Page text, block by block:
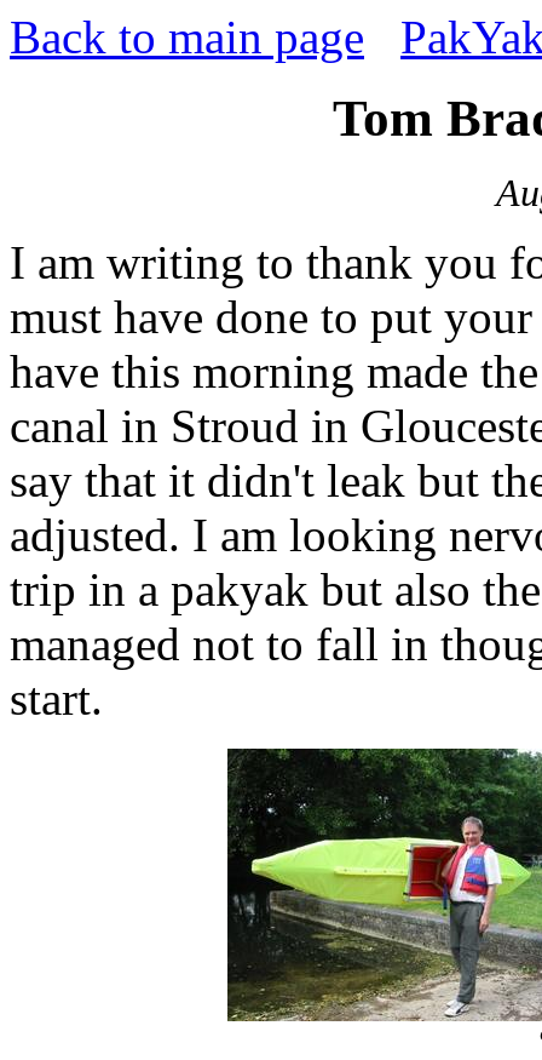
Back to main page
Tom
I am writing to thank you
must have done to put
have this morning made
canal in Stroud in
say that it didn't leak but
adjusted. I am looking
trip in a pakyak but also
managed not to fall in
start.